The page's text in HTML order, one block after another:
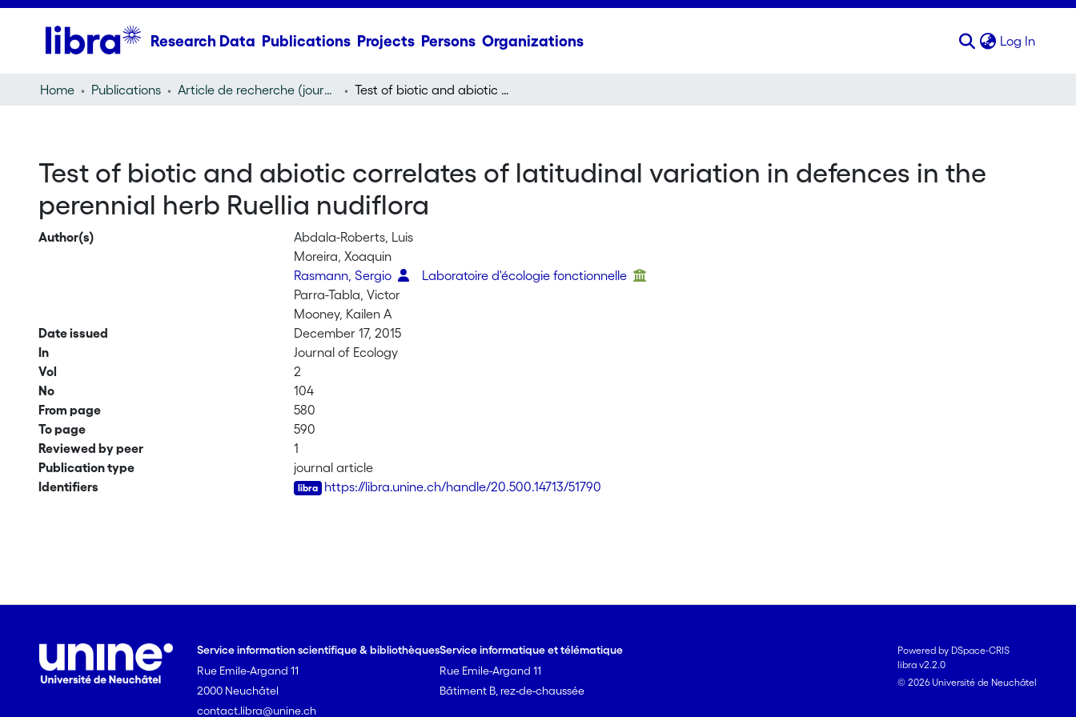
Research Data Publications Projects Persons Organizations Log In
Home Publications Article de recherche (journal article) Test of biotic and abiotic correlates of latitudinal variation in defences in the perennial herb Ruellia nudiflora
Test of biotic and abiotic correlates of latitudinal variation in defences in the
perennial herb Ruellia nudiflora
Author(s)
Abdala-Roberts, Luis
Moreira, Xoaquin
Rasmann, Sergio
Laboratoire d'écologie fonctionnelle
Parra-Tabla, Victor
Mooney, Kailen A
Date issued
December 17, 2015
In
Journal of Ecology
Vol
2
No
104
From page
580
To page
590
Reviewed by peer
1
Publication type
journal article
Identifiers
https://libra.unine.ch/handle/20.500.14713/51790
Service information scientifique & bibliothèques
Rue Emile-Argand 11
2000 Neuchâtel
contact.libra@unine.ch
Service informatique et télématique
Rue Emile-Argand 11
Bâtiment B, rez-de-chaussée
Powered by DSpace-CRIS
libra v2.2.0
© 2026 Université de Neuchâtel